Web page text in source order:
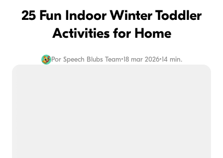
25 Fun Indoor Winter Toddler
Activities for Home
Por Speech Blubs Team•18 mar 2026•14 min.